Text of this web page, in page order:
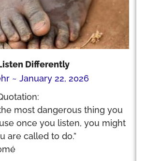
Differently
January 22, 2026
most dangerous thing you
once you listen, you might
are called to do.”